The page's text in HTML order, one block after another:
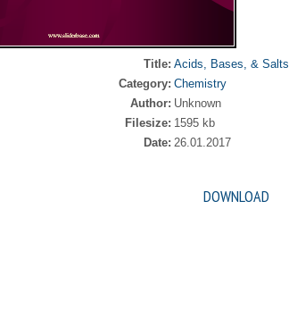
Title: Acids, Bases, & Salts
Category: Chemistry
Author: Unknown
Filesize: 1595 kb
Date: 26.01.2017
DOWNLOAD